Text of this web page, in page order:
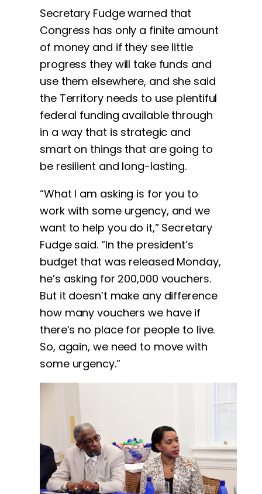
Secretary Fudge warned that
Congress has only a finite amount
of money and if they see little
progress they will take funds and
use them elsewhere, and she said
the Territory needs to use plentiful
federal funding available through
in a way that is strategic and
smart on things that are going to
be resilient and long-lasting.
“What I am asking is for you to
work with some urgency, and we
want to help you do it,” Secretary
Fudge said. “In the president’s
budget that was released Monday,
he’s asking for 200,000 vouchers.
But it doesn’t make any difference
how many vouchers we have if
there’s no place for people to live.
So, again, we need to move with
some urgency.”